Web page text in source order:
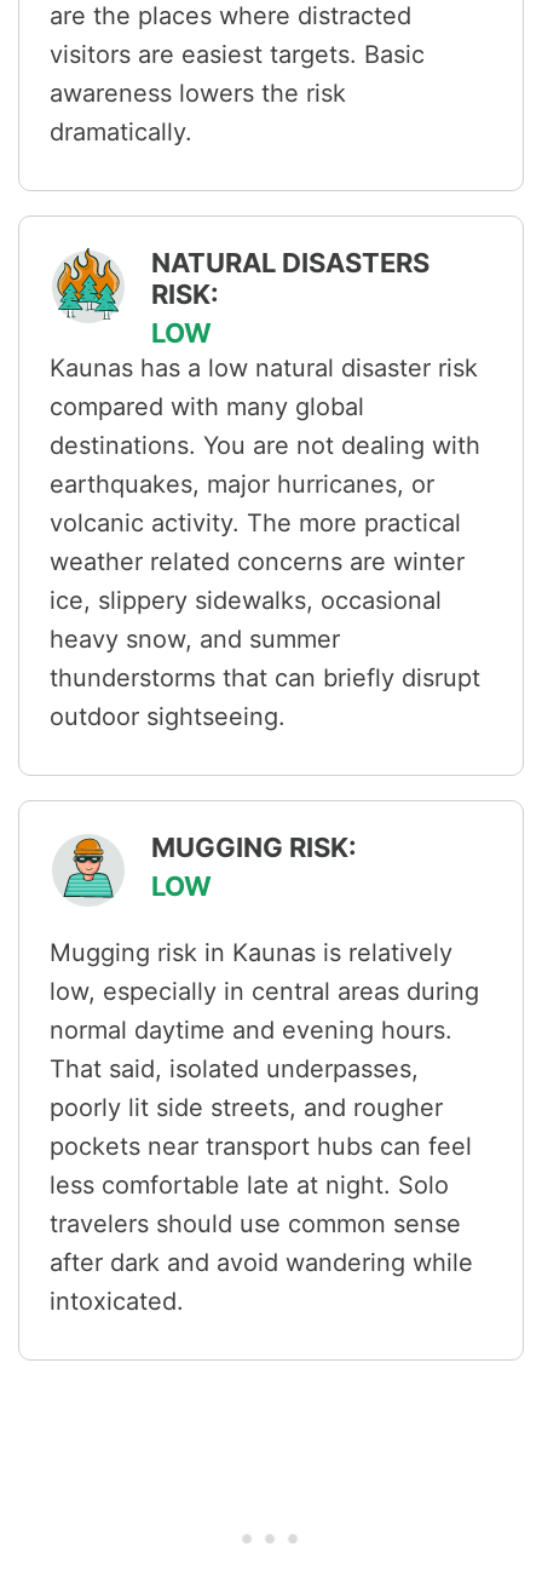
are the places where distracted
visitors are easiest targets. Basic
awareness lowers the risk
dramatically.
NATURAL DISASTERS
RISK:
LOW
Kaunas has a low natural disaster risk
compared with many global
destinations. You are not dealing with
earthquakes, major hurricanes, or
volcanic activity. The more practical
weather related concerns are winter
ice, slippery sidewalks, occasional
heavy snow, and summer
thunderstorms that can briefly disrupt
outdoor sightseeing.
MUGGING RISK:
LOW
Mugging risk in Kaunas is relatively
low, especially in central areas during
normal daytime and evening hours.
That said, isolated underpasses,
poorly lit side streets, and rougher
pockets near transport hubs can feel
less comfortable late at night. Solo
travelers should use common sense
after dark and avoid wandering while
intoxicated.